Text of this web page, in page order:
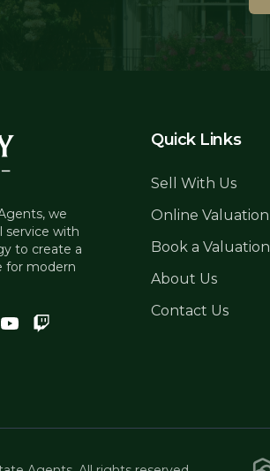
we
service with
to create a
for modern
Quick Links
Sell With Us
Online Valuation
Book a Valuation
About Us
Contact Us